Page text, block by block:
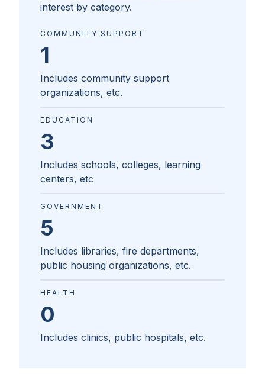
interest by category.
COMMUNITY SUPPORT
1
Includes community support
organizations, etc.
EDUCATION
3
Includes schools, colleges, learning
centers, etc
GOVERNMENT
5
Includes libraries, fire departments,
public housing organizations, etc.
HEALTH
0
Includes clinics, public hospitals, etc.